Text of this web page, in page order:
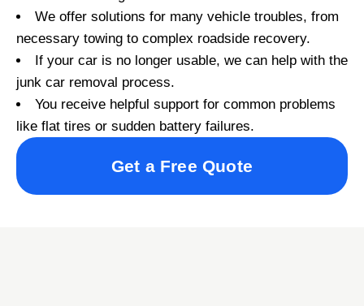
We offer solutions for many vehicle troubles, from
necessary towing to complex roadside recovery.
If your car is no longer usable, we can help with the
junk car removal process.
You receive helpful support for common problems
like flat tires or sudden battery failures.
Get a Free Quote